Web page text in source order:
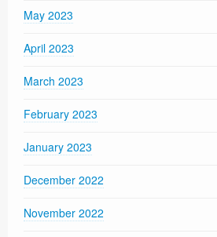
May 2023
April 2023
March 2023
February 2023
January 2023
December 2022
November 2022